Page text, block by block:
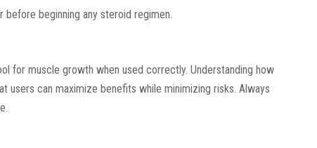
before beginning any steroid regimen.
for muscle growth when used correctly. Understanding how
users can maximize benefits while minimizing risks. Always